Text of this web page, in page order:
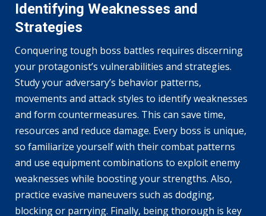
Identifying Weaknesses and
Strategies
Conquering tough boss battles requires discerning
your protagonist’s vulnerabilities and strategies.
Study your adversary’s behavior patterns,
movements and attack styles to identify weaknesses
and form countermeasures. This can save time,
resources and reduce damage. Every boss is unique,
so familiarize yourself with their combat patterns
and use equipment combinations to exploit enemy
weaknesses while boosting your strengths. Also,
practice evasive maneuvers such as dodging,
blocking or parrying. Finally, being thorough is key